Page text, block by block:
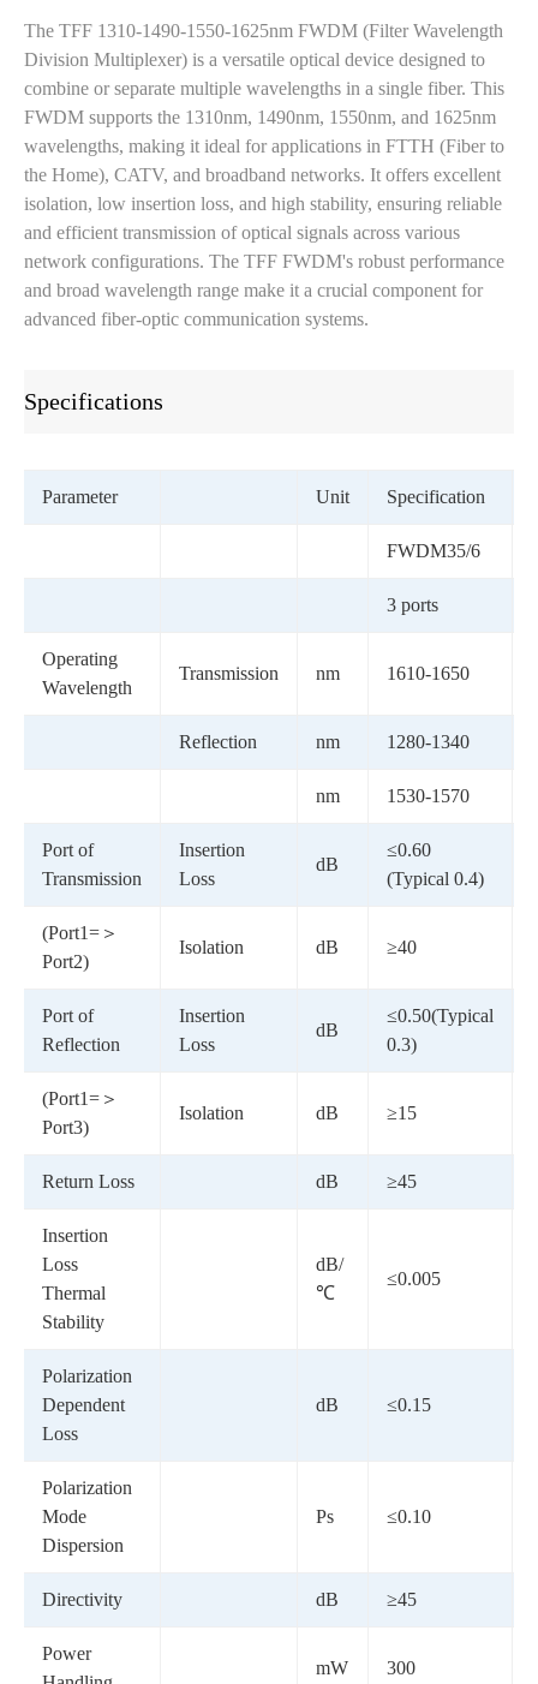
The TFF 1310-1490-1550-1625nm FWDM (Filter Wavelength
Division Multiplexer) is a versatile optical device designed to
combine or separate multiple wavelengths in a single fiber. This
FWDM supports the 1310nm, 1490nm, 1550nm, and 1625nm
wavelengths, making it ideal for applications in FTTH (Fiber to
the Home), CATV, and broadband networks. It offers excellent
isolation, low insertion loss, and high stability, ensuring reliable
and efficient transmission of optical signals across various
network configurations. The TFF FWDM's robust performance
and broad wavelength range make it a crucial component for
advanced fiber-optic communication systems.
Specifications
Parameter Unit Specification
FWDM35/6
3 ports
Operating
Wavelength
Transmission nm 1610-1650
Reflection nm 1280-1340
nm 1530-1570
Port of
Transmission
Insertion
Loss
dB
≤0.60
(Typical 0.4)
(Port1=＞
Port2)
Isolation dB ≥40
Port of
Reflection
Insertion
Loss
dB
≤0.50(Typical
0.3)
(Port1=＞
Port3)
Isolation dB ≥15
Return Loss dB ≥45
Insertion
Loss
Thermal
Stability
dB/
℃
≤0.005
Polarization
Dependent
Loss
dB ≤0.15
Polarization
Mode
Dispersion
Ps ≤0.10
Directivity dB ≥45
Power
mW 300